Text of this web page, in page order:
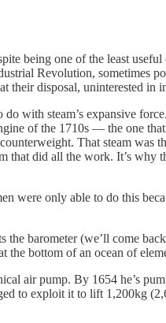
being one of the least
Revolution, sometimes
their disposal, uninterested in
with steam’s expansive
of the 1710s — the one
That steam was
did all the work. It’s why
were only able to do this
barometer (we’ll come
bottom of an ocean of
air pump. By 1654 he’s
to exploit it to lift 1,200kg